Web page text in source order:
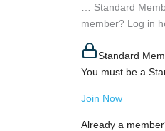
… Standard
member? Log in
Standard
You must be a
Join Now
Already a
4th,
2022